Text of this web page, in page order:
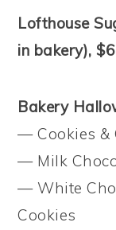
Lofthouse
in bakery), $6
Bakery
— Cookies &
— Milk
— White
Cookies